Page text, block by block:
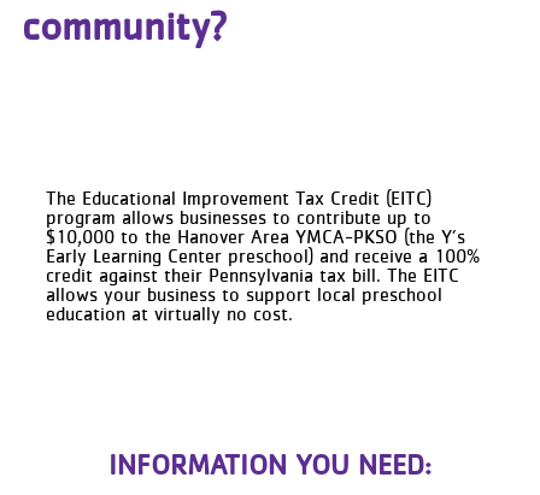
community?
The Educational Improvement Tax Credit (EITC)
program allows businesses to contribute up to
$10,000 to the Hanover Area YMCA-PKSO (the Y’s
Early Learning Center preschool) and receive a 100%
credit against their Pennsylvania tax bill. The EITC
allows your business to support local preschool
education at virtually no cost.
INFORMATION YOU NEED: